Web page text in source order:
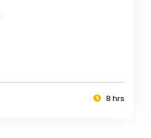
8 hrs